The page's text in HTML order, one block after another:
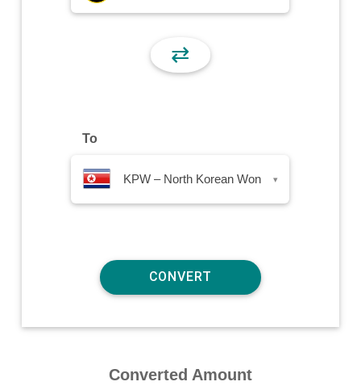
⇄
To
KPW – North Korean Won ▾
Converted Amount